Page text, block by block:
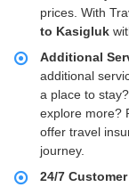
prices. With
to Kasigluk
Additional
additional
a place to
explore more?
offer travel
journey.
24/7